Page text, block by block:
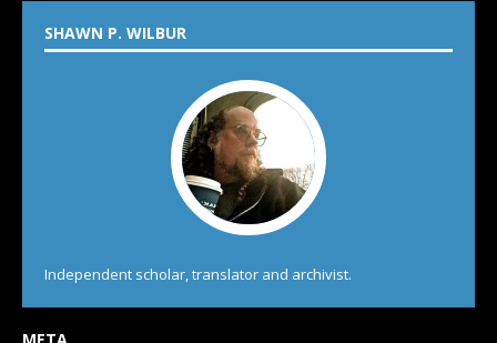
SHAWN P. WILBUR
Independent scholar, translator and archivist.